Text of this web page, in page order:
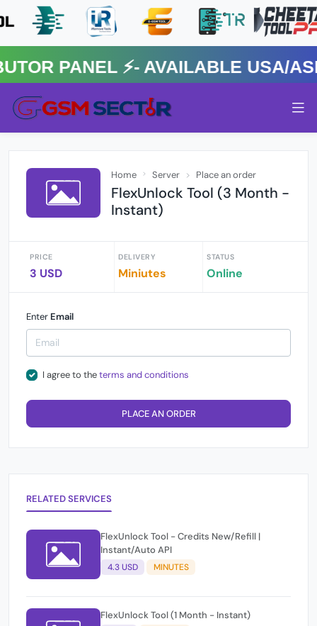
⚡️- AVAILABLE USA/ASIA
Home Server Place an order
FlexUnlock Tool (3 Month -
Instant)
PRICE
3 USD
DELIVERY
Miniutes
STATUS
Online
Enter Email
I agree to theterms and conditions
PLACE AN ORDER
RELATED SERVICES
FlexUnlock Tool - Credits New/Refill |
Instant/Auto API
4.3 USD MINUTES
FlexUnlock Tool (1 Month - Instant)